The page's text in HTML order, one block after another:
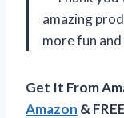
amazing
more fun
Get It From
Amazon &